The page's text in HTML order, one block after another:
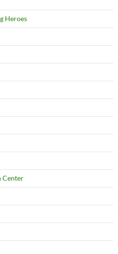
Heroes
Center